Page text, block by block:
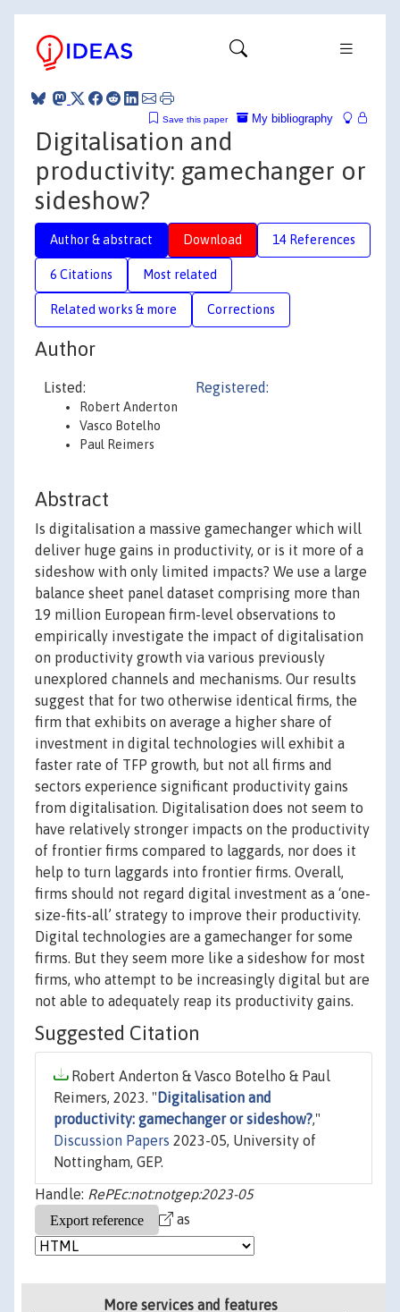
My bibliography
Save this paper
Digitalisation and
productivity: gamechanger or
sideshow?
Author & abstract Download 14 References
6 Citations Most related
Related works & more Corrections
Author
Listed:
Robert Anderton
Vasco Botelho
Paul Reimers
Registered:
Abstract
Is digitalisation a massive gamechanger which will
deliver huge gains in productivity, or is it more of a
sideshow with only limited impacts? We use a large
balance sheet panel dataset comprising more than
19 million European firm-level observations to
empirically investigate the impact of digitalisation
on productivity growth via various previously
unexplored channels and mechanisms. Our results
suggest that for two otherwise identical firms, the
firm that exhibits on average a higher share of
investment in digital technologies will exhibit a
faster rate of TFP growth, but not all firms and
sectors experience significant productivity gains
from digitalisation. Digitalisation does not seem to
have relatively stronger impacts on the productivity
of frontier firms compared to laggards, nor does it
help to turn laggards into frontier firms. Overall,
firms should not regard digital investment as a ‘one-
size-fits-all’ strategy to improve their productivity.
Digital technologies are a gamechanger for some
firms. But they seem more like a sideshow for most
firms, who attempt to be increasingly digital but are
not able to adequately reap its productivity gains.
Suggested Citation
Robert Anderton & Vasco Botelho & Paul
Reimers, 2023. " Digitalisation and
productivity: gamechanger or sideshow?,"
Discussion Papers 2023-05, University of
Nottingham, GEP.
Handle: RePEc:not:notgep:2023-05
as
More services and features